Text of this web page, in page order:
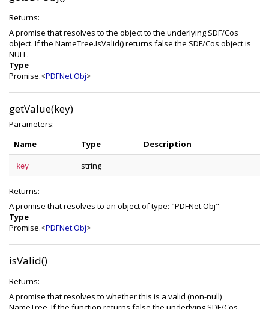
Returns:
A promise that resolves to the object to the underlying SDF/Cos
object. If the NameTree.IsValid() returns false the SDF/Cos object is
NULL.
Type
Promise.<PDFNet.Obj>
getValue(key)
Parameters:
Name
Type Description
key string
Returns:
A promise that resolves to an object of type: "PDFNet.Obj"
Type
Promise.<PDFNet.Obj>
isValid()
Returns:
A promise that resolves to whether this is a valid (non-null)